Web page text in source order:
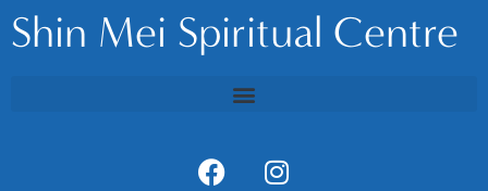
Shin Mei Spiritual Centre